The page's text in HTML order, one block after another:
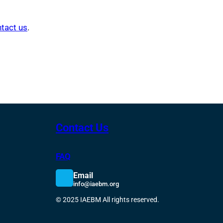
us.
Contact Us
FAQ
Email
info@iaebm.org
© 2025 IAEBM All rights reserved.